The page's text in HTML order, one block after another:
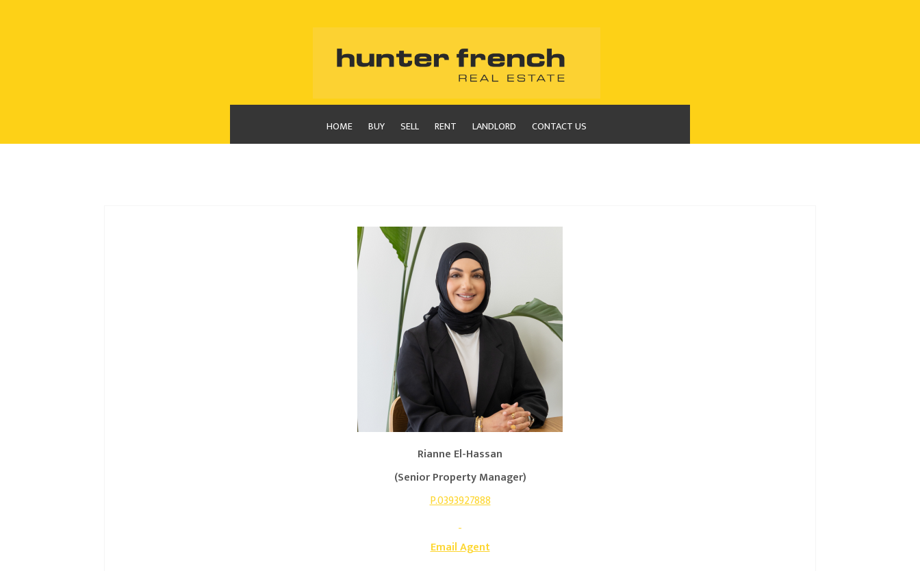
HOME BUY SELL RENT LANDLORD CONTACT US
Rianne El-Hassan
(Senior Property Manager)
P.0393927888
Email Agent